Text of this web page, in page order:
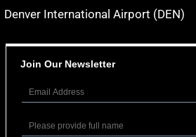
Denver International Airport (DEN)
Join Our Newsletter